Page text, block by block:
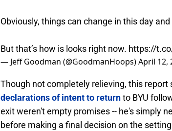
Obviously, things can change in this day
But that’s how is looks right now. https://
— Jeff Goodman (@GoodmanHoops)April 12,
Though not completely relieving, this report
declarations of intent to returnto BYU
exit weren't empty promises -- he's simply
before making a final decision on the